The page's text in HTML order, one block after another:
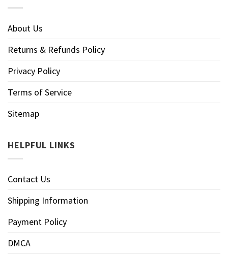
About Us
Returns & Refunds Policy
Privacy Policy
Terms of Service
Sitemap
HELPFUL LINKS
Contact Us
Shipping Information
Payment Policy
DMCA